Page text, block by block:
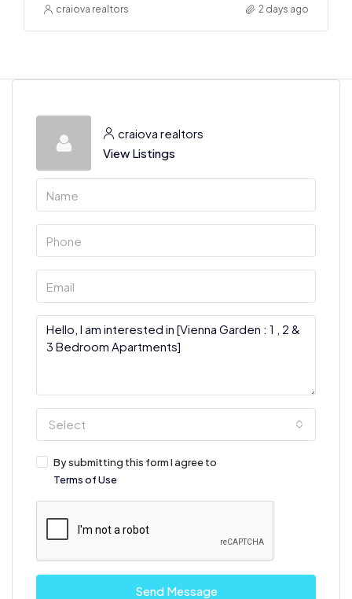
craiova realtors 2 days ago
craiova realtors
View Listings
Select
By submitting this form I agree to
Terms of Use
Send Message